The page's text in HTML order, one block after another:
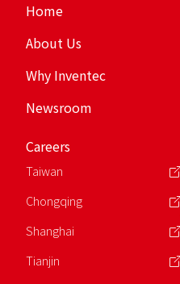
Home
About Us
Why Inventec
Newsroom
Careers
Taiwan
Chongqing
Shanghai
Tianjin